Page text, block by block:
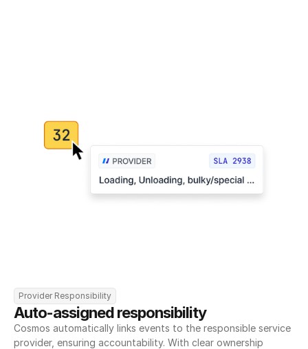
Provider Responsibility
Auto-assigned responsibility
Cosmos automatically links events to the responsible service
provider, ensuring accountability. With clear ownership